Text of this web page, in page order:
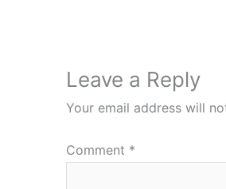
Leave a Reply
Your email address will
Comment *